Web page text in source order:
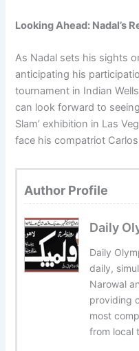
Looking Ahead: Nadal’s
As Nadal sets his sights
anticipating his
tournament in Indian
can look forward to
Slam’ exhibition in Las
face his compatriot
Author Profile
Daily
Daily
daily,
Narowal
providing
most
from local